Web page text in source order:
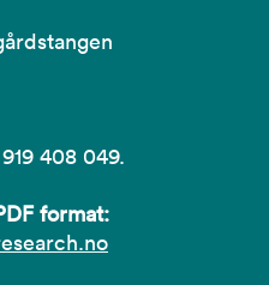
919 408 049.
format: